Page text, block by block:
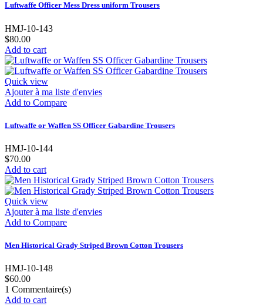
Luftwaffe Officer Mess Dress uniform Trousers
HMJ-10-143
$80.00
Add to cart
Quick view
Ajouter à ma liste d'envies
Add to Compare
Luftwaffe or Waffen SS Officer Gabardine Trousers
HMJ-10-144
$70.00
Add to cart
Quick view
Ajouter à ma liste d'envies
Add to Compare
Men Historical Grady Striped Brown Cotton Trousers
HMJ-10-148
$60.00
1 Commentaire(s)
Add to cart